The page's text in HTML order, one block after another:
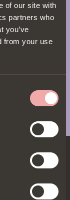
of our site with
partners who
you’ve
from your use
With flavours
is where
out our full